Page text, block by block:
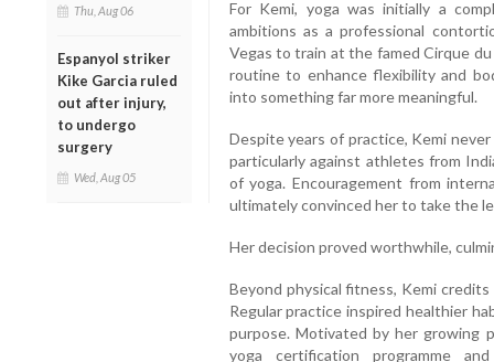
Thu, Aug 06
Espanyol striker
Kike Garcia ruled
out after injury,
to undergo
surgery
Wed, Aug 05
For Kemi, yoga was initially a
ambitions as a professional
Vegas to train at the famed Cirque
routine to enhance flexibility and
into something far more meaningful.
Despite years of practice, Kemi
particularly against athletes from
of yoga. Encouragement from
ultimately convinced her to take the
Her decision proved worthwhile,
Beyond physical fitness, Kemi
Regular practice inspired healthier
purpose. Motivated by her growing
yoga certification programme